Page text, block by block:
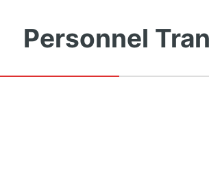
Personnel